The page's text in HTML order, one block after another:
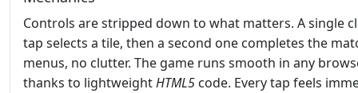
Controls are stripped down to what matters. A single
tap selects a tile, then a second one completes the
menus, no clutter. The game runs smooth in any
thanks to lightweightHTML5 code. Every tap feels